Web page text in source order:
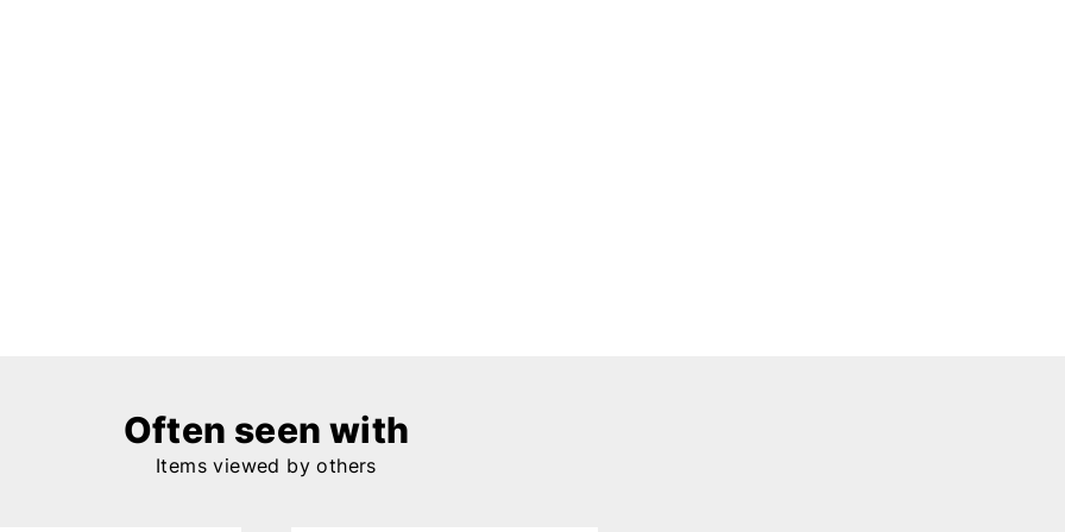
Often seen with
Items viewed by others